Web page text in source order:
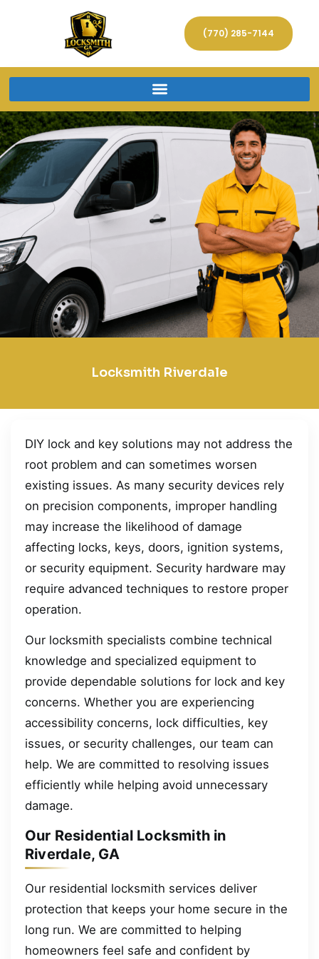
(770) 285-7144
Locksmith Riverdale
DIY lock and key solutions may not address the
root problem and can sometimes worsen
existing issues. As many security devices rely
on precision components, improper handling
may increase the likelihood of damage
affecting locks, keys, doors, ignition systems,
or security equipment. Security hardware may
require advanced techniques to restore proper
operation.
Our locksmith specialists combine technical
knowledge and specialized equipment to
provide dependable solutions for lock and key
concerns. Whether you are experiencing
accessibility concerns, lock difficulties, key
issues, or security challenges, our team can
help. We are committed to resolving issues
efficiently while helping avoid unnecessary
damage.
Our Residential Locksmith in
Riverdale, GA
Our residential locksmith services deliver
protection that keeps your home secure in the
long run. We are committed to helping
homeowners feel safe and confident by